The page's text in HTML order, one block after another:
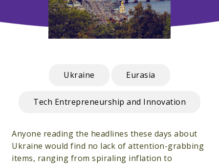
Ukraine Eurasia
Tech Entrepreneurship and Innovation
Anyone reading the headlines these days about
Ukraine would find no lack of attention-grabbing
items, ranging from spiraling inflation to